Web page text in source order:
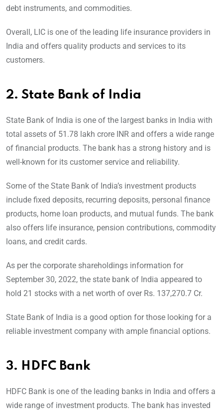
debt instruments, and commodities.
Overall, LIC is one of the leading life insurance providers in
India and offers quality products and services to its
customers.
2. State Bank of India
State Bank of India is one of the largest banks in India with
total assets of 51.78 lakh crore INR and offers a wide range
of financial products. The bank has a strong history and is
well-known for its customer service and reliability.
Some of the State Bank of India’s investment products
include fixed deposits, recurring deposits, personal finance
products, home loan products, and mutual funds. The bank
also offers life insurance, pension contributions, commodity
loans, and credit cards.
As per the corporate shareholdings information for
September 30, 2022, the state bank of India appeared to
hold 21 stocks with a net worth of over Rs. 137,270.7 Cr.
State Bank of India is a good option for those looking for a
reliable investment company with ample financial options.
3. HDFC Bank
HDFC Bank is one of the leading banks in India and offers a
wide range of investment products. The bank has invested